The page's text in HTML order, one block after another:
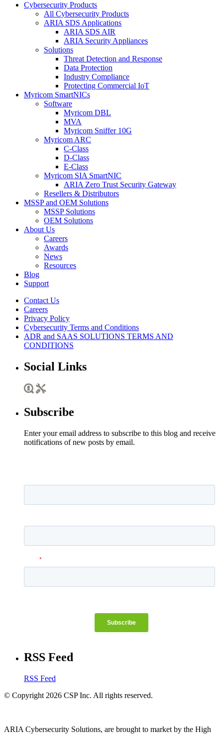
Cybersecurity Products
All Cybersecurity Products
ARIA SDS Applications
ARIA SDS AIR
ARIA Security Appliances
Solutions
Threat Detection and Response
Data Protection
Industry Compliance
Protecting Commercial IoT
Myricom SmartNICs
Software
Myricom DBL
MVA
Myricom Sniffer 10G
Myricom ARC
C-Class
D-Class
E-Class
Myricom SIA SmartNIC
ARIA Zero Trust Security Gateway
Resellers & Distributors
MSSP and OEM Solutions
MSSP Solutions
OEM Solutions
About Us
Careers
Awards
News
Resources
Blog
Support
Contact Us
Careers
Privacy Policy
Cybersecurity Terms and Conditions
ADR and SAAS SOLUTIONS TERMS AND
CONDITIONS
Social Links
Subscribe
Enter your email address to subscribe to this blog and receive
notifications of new posts by email.
RSS Feed
RSS Feed
© Copyright 2026 CSP Inc. All rights reserved.
ARIA Cybersecurity Solutions, are brought to market by the High